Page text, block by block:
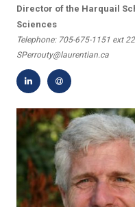
Director of the Harquail
Sciences
Telephone: 705-675-1151 ext
SPerrouty@laurentian.ca